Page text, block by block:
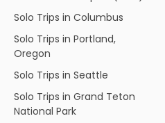
Solo Trips in Columbus
Solo Trips in Portland,
Oregon
Solo Trips in Seattle
Solo Trips in Grand Teton
National Park